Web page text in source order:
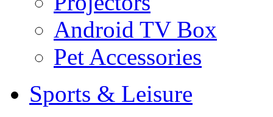
Android TV Box
Pet Accessories
Sports & Leisure